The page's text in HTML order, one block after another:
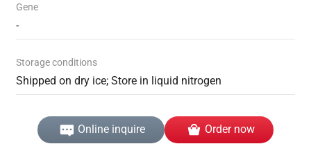
Gene
-
Storage conditions
Shipped on dry ice; Store in liquid nitrogen
Online inquire Order now